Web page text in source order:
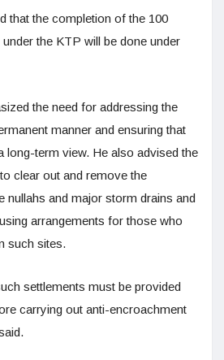
that the completion of the 100
the KTP will be done under
the need for addressing the
manner and ensuring that
long-term view. He also advised the
clear out and remove the
nullahs and major storm drains and
arrangements for those who
such sites.
settlements must be provided
carrying out anti-encroachment